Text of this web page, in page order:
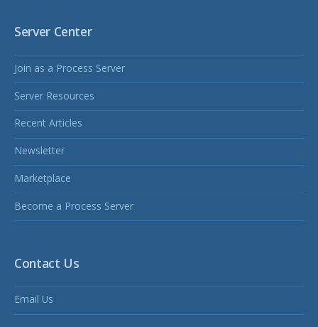
Server Center
Join as a Process Server
Server Resources
Recent Articles
Newsletter
Marketplace
Become a Process Server
Contact Us
Email Us